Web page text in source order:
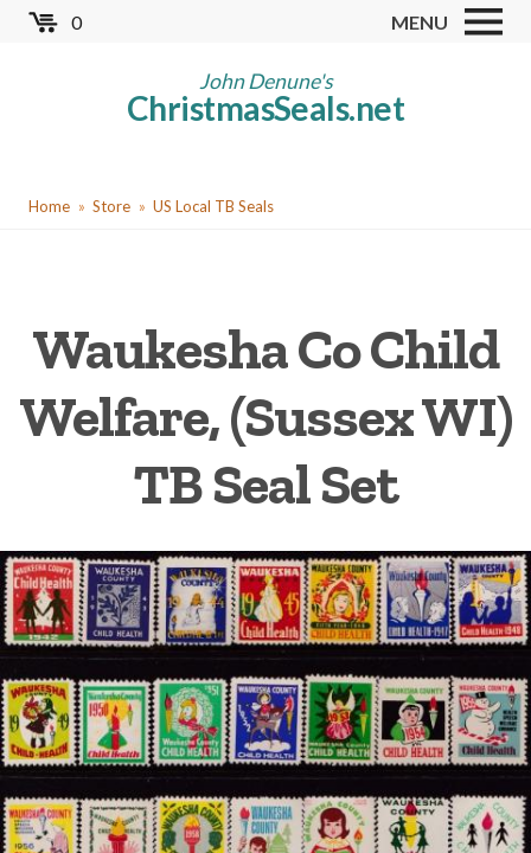
Skip
0 MENU
John Denune's
ChristmasSeals.net
Worldwide TB Seals
Red Cross Seals
Cinderellas
Christmas Seal Albums
Christmas Seal Literature
Getting Started
YouHome Store US Local TB Seals
Waukesha Co Child
Welfare, (Sussex WI)
TB Seal Set